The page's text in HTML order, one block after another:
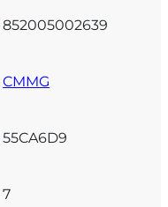
852005002639
CMMG
55CA6D9
7